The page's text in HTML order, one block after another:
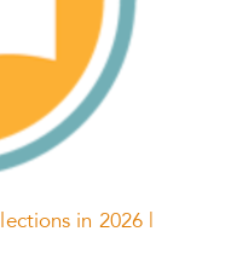
in 2026 |